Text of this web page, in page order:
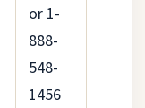
or 1-
888-
548-
1456